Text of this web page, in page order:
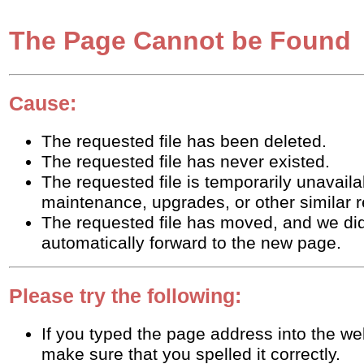
The Page Cannot be Found
Cause:
The requested file has been deleted.
The requested file has never existed.
The requested file is temporarily
maintenance, upgrades, or other similar
The requested file has moved, and we
automatically forward to the new page.
Please try the following:
If you typed the page address into the
make sure that you spelled it correctly.